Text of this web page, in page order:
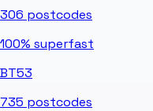
306 postcodes
100% superfast
BT53
735 postcodes